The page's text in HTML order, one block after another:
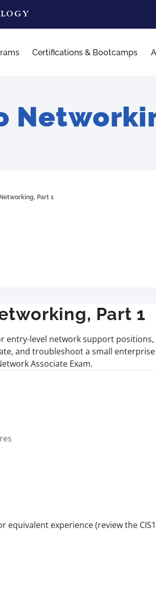
Certifications & Bootcamps
Part 1
Part 1
entry-level network support
and troubleshoot a small
Associate Exam.
equivalent experience (review the